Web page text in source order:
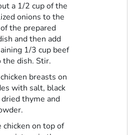
a 1/2 cup of the
onions to the
the prepared
and then add
1/3 cup beef
the dish. Stir.
breasts on
with salt, black
thyme and
chicken on top of